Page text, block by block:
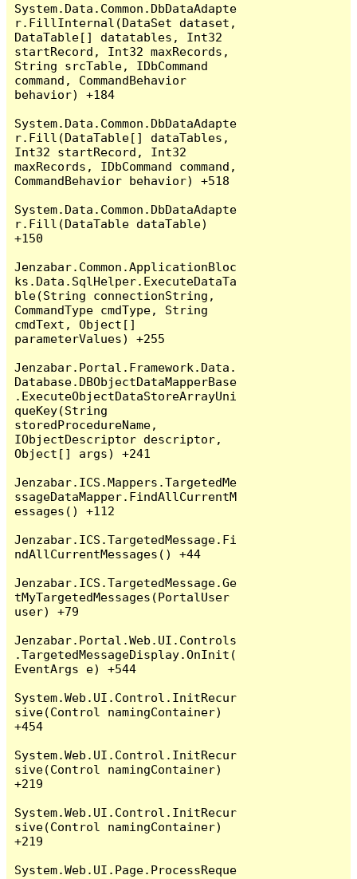
System.Data.Common.DbDataAdapte
r.FillInternal(DataSet dataset,
DataTable[] datatables, Int32
startRecord, Int32 maxRecords,
String srcTable, IDbCommand
command, CommandBehavior
behavior) +184
System.Data.Common.DbDataAdapte
r.Fill(DataTable[] dataTables,
Int32 startRecord, Int32
maxRecords, IDbCommand command,
CommandBehavior behavior) +518
System.Data.Common.DbDataAdapte
r.Fill(DataTable dataTable)
+150
Jenzabar.Common.ApplicationBloc
ks.Data.SqlHelper.ExecuteDataTa
ble(String connectionString,
CommandType cmdType, String
cmdText, Object[]
parameterValues) +255
Jenzabar.Portal.Framework.Data.
Database.DBObjectDataMapperBase
.ExecuteObjectDataStoreArrayUni
queKey(String
storedProcedureName,
IObjectDescriptor descriptor,
Object[] args) +241
Jenzabar.ICS.Mappers.TargetedMe
ssageDataMapper.FindAllCurrentM
essages() +112
Jenzabar.ICS.TargetedMessage.Fi
ndAllCurrentMessages() +44
Jenzabar.ICS.TargetedMessage.Ge
tMyTargetedMessages(PortalUser
user) +79
Jenzabar.Portal.Web.UI.Controls
.TargetedMessageDisplay.OnInit(
EventArgs e) +544
System.Web.UI.Control.InitRecur
sive(Control namingContainer)
+454
System.Web.UI.Control.InitRecur
sive(Control namingContainer)
+219
System.Web.UI.Control.InitRecur
sive(Control namingContainer)
+219
System.Web.UI.Page.ProcessReque